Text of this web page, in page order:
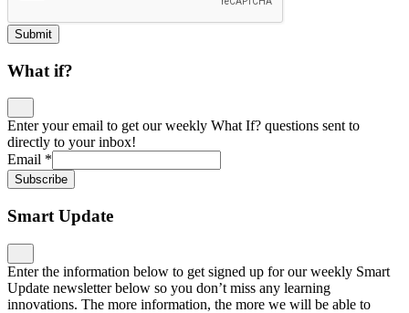
Submit
What if?
Enter your email to get our weekly What If? questions sent to
directly to your inbox!
Email *
Subscribe
Smart Update
Enter the information below to get signed up for our weekly Smart
Update newsletter below so you don’t miss any learning
innovations. The more information, the more we will be able to